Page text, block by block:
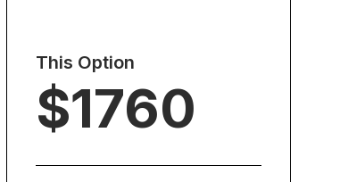
This Option
$1760